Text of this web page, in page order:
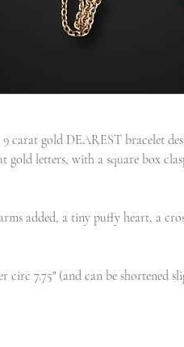
carat gold DEAREST bracelet
gold letters, with a square box
added, a tiny puffy heart, a
circ 7.75" (and can be shortened